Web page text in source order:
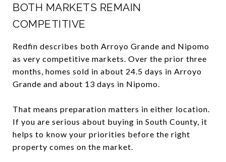
BOTH MARKETS REMAIN
COMPETITIVE
Redfin describes both Arroyo Grande and Nipomo
as very competitive markets. Over the prior three
months, homes sold in about 24.5 days in Arroyo
Grande and about 13 days in Nipomo.
That means preparation matters in either location.
If you are serious about buying in South County, it
helps to know your priorities before the right
property comes on the market.